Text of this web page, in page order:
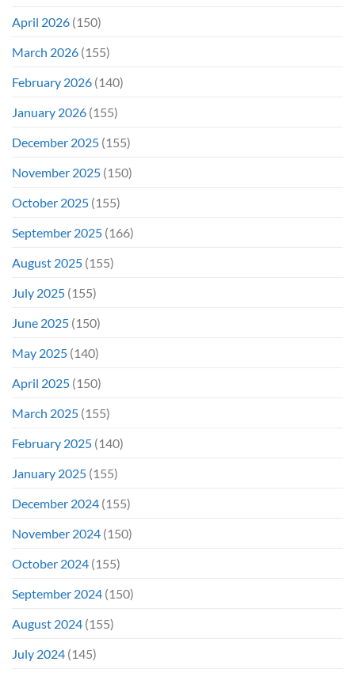
April 2026 (150)
March 2026 (155)
February 2026 (140)
January 2026 (155)
December 2025 (155)
November 2025 (150)
October 2025 (155)
September 2025 (166)
August 2025 (155)
July 2025 (155)
June 2025 (150)
May 2025 (140)
April 2025 (150)
March 2025 (155)
February 2025 (140)
January 2025 (155)
December 2024 (155)
November 2024 (150)
October 2024 (155)
September 2024 (150)
August 2024 (155)
July 2024 (145)